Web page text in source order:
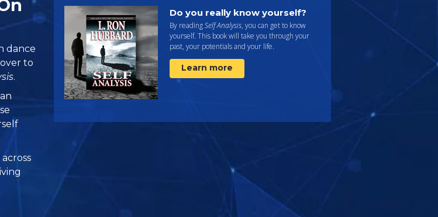
dance
to
.
Do you really know yourself?
By readingSelf Analysis, you can get to know
yourself. This book will take you through your
past, your potentials and your life.
Learn more